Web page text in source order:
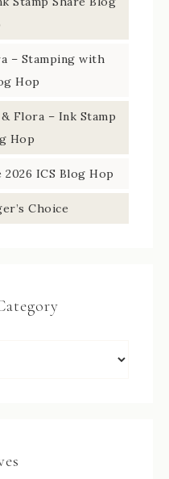
– Stamping with
Hop
Flora – Ink Stamp
Hop
2026 ICS Blog Hop
Choice